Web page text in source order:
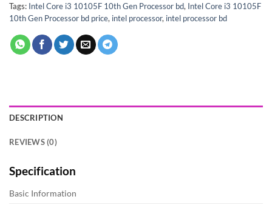
Tags: Intel Core i3 10105F 10th Gen Processor bd, Intel Core i3 10105F
10th Gen Processor bd price, intel processor, intel processor bd
DESCRIPTION
REVIEWS (0)
Specification
Basic Information